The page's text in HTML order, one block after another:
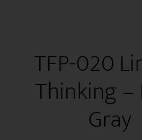
TFP-020
Thinking –
Gray